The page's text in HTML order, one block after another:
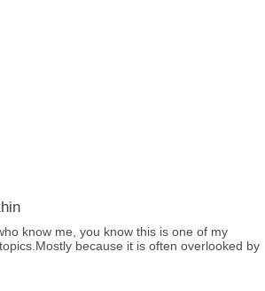
know me, you know this is one of my
because it is often overlooked by